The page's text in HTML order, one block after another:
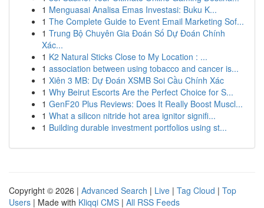
1 Menguasai Analisa Emas Investasi: Buku K...
1 The Complete Guide to Event Email Marketing Sof...
1 Trung Bộ Chuyên Gia Đoán Số Dự Đoán Chính
Xác...
1 K2 Natural Sticks Close to My Location : ...
1 association between using tobacco and cancer is...
1 Xiên 3 MB: Dự Đoán XSMB Soi Cầu Chính Xác
1 Why Beirut Escorts Are the Perfect Choice for S...
1 GenF20 Plus Reviews: Does It Really Boost Muscl...
1 What a silicon nitride hot area ignitor signifi...
1 Building durable investment portfolios using st...
Copyright © 2026 | Advanced Search | Live | Tag Cloud | Top
Users | Made with Kliqqi CMS | All RSS Feeds